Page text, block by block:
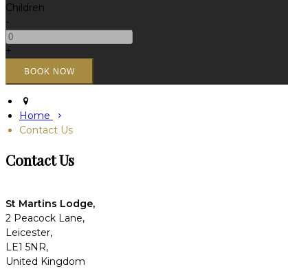
Children
-
+
Home
Contact Us
Contact Us
St Martins Lodge,
2 Peacock Lane,
Leicester,
LE1 5NR,
United Kingdom